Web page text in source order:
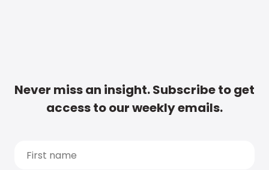
Never miss an insight. Subscribe to get
access to our weekly emails.